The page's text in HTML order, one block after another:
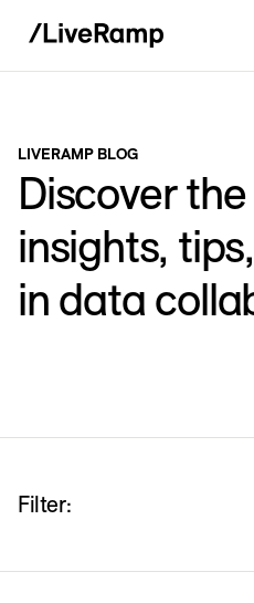
LIVERAMP BLOG
Discover
insights,
in data
Filter: